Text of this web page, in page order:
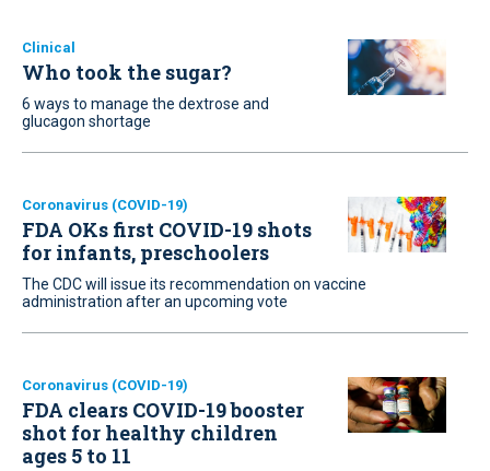
Clinical
Who took the sugar?
6 ways to manage the dextrose and
glucagon shortage
Coronavirus (COVID-19)
FDA OKs first COVID-19 shots
for infants, preschoolers
The CDC will issue its recommendation on vaccine
administration after an upcoming vote
Coronavirus (COVID-19)
FDA clears COVID-19 booster
shot for healthy children
ages 5 to 11